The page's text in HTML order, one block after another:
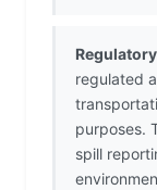
regulated
purposes.
spill